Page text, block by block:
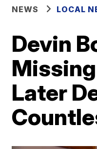
NEWS LOCAL
Devin
Later